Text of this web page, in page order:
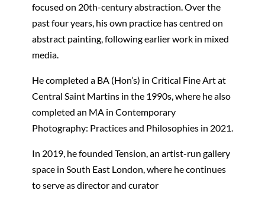
focused on 20th-century abstraction. Over the
past four years, his own practice has centred on
abstract painting, following earlier work in mixed
media.
He completed a BA (Hon’s) in Critical Fine Art at
Central Saint Martins in the 1990s, where he also
completed an MA in Contemporary
Photography: Practices and Philosophies in 2021.
In 2019, he founded Tension, an artist-run gallery
space in South East London, where he continues
to serve as director and curator